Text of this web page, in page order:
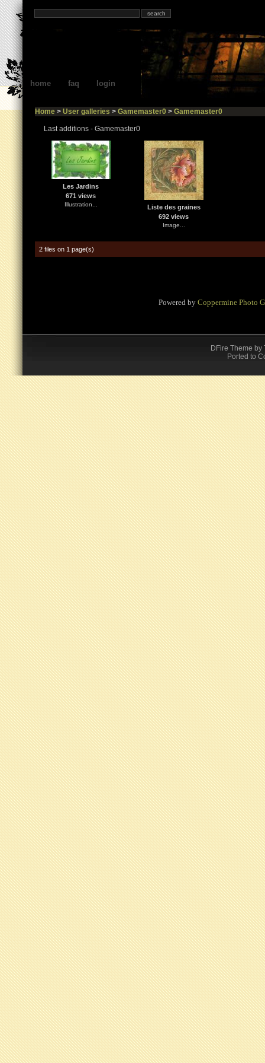
home faq login
Home> User galleries > Gamemaster0> Gamemaster0
Last additions - Gamemaster0
Les Jardins
671 views
Illustration...
Liste des graines
692 views
Image...
2 files on 1 page(s)
Powered by Coppermine Photo
DFire Theme by
Ported to